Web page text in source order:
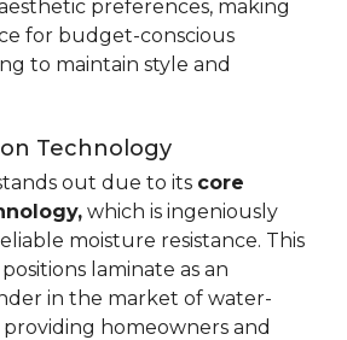
preferences, making
for budget-conscious
to maintain style and
Technology
out due to its core
which is ingeniously
moisture resistance. This
laminate as an
in the market of water-
providing homeowners and